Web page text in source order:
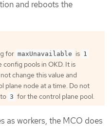
and reboots the
for maxUnavailable is 1
pools in OKD. It is
change this value and
plane node at a time. Do not
3 for the control plane pool.
as workers, the MCO does